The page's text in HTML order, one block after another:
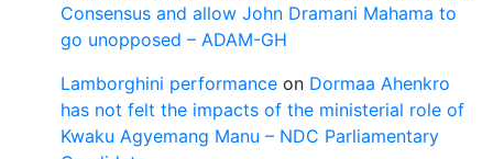
Consensus and allow John Dramani Mahama to
go unopposed – ADAM-GH
Lamborghini performance on Dormaa Ahenkro
has not felt the impacts of the ministerial role of
Kwaku Agyemang Manu – NDC Parliamentary